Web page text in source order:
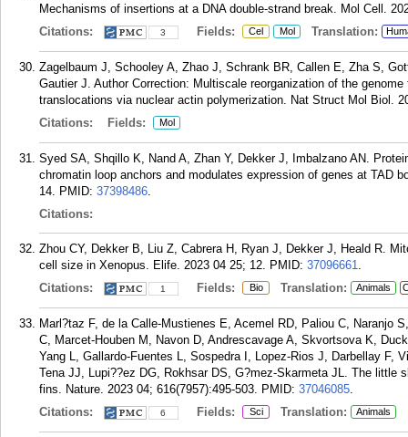
Mechanisms of insertions at a DNA double-strand break. Mol Cell.
Citations:
3 Fields: Cel Mol Translation:
Zagelbaum J, Schooley A, Zhao J, Schrank BR, Callen E, Zha S,
Gautier J. Author Correction: Multiscale reorganization of the
translocations via nuclear actin polymerization. Nat Struct Mol Biol.
Citations:
Fields: Mol
Syed SA, Shqillo K, Nand A, Zhan Y, Dekker J, Imbalzano AN.
chromatin loop anchors and modulates expression of genes at TAD
14. PMID: 37398486.
Citations:
Zhou CY, Dekker B, Liu Z, Cabrera H, Ryan J, Dekker J, Heald R.
cell size in Xenopus. Elife. 2023 04 25; 12. PMID: 37096661.
Citations:
1 Fields: Bio Translation: Animals
Marl?taz F, de la Calle-Mustienes E, Acemel RD, Paliou C, Naranjo
C, Marcet-Houben M, Navon D, Andrescavage A, Skvortsova K,
Yang L, Gallardo-Fuentes L, Sospedra I, Lopez-Rios J, Darbellay F,
Tena JJ, Lupi??ez DG, Rokhsar DS, G?mez-Skarmeta JL. The little
fins. Nature. 2023 04; 616(7957):495-503. PMID: 37046085.
Citations:
6 Fields: Sci Translation: Animals